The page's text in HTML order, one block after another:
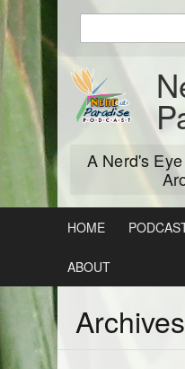
Skip
A Nerd's
keywords
to
search:
HOME
ABOUT
Archives